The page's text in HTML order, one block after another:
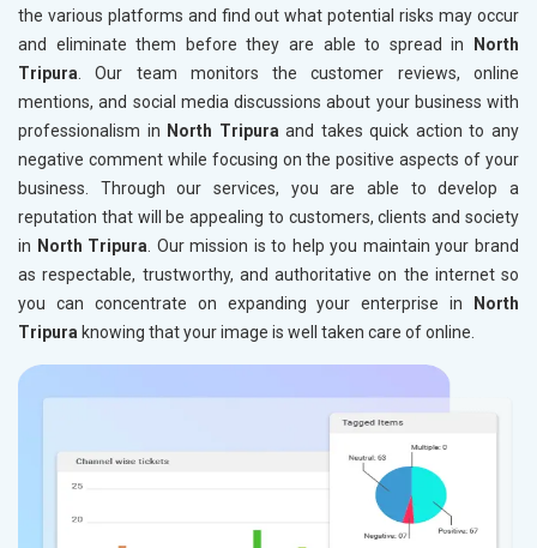
the various platforms and find out what potential risks may occur
and eliminate them before they are able to spread in
North
Tripura. Our team monitors the customer reviews, online
mentions, and social media discussions about your business with
professionalism in North Tripuraand takes quick action to any
negative comment while focusing on the positive aspects of your
business. Through our services, you are able to develop a
reputation that will be appealing to customers, clients and society
in North Tripura. Our mission is to help you maintain your brand
as respectable, trustworthy, and authoritative on the internet so
you can concentrate on expanding your enterprise in
North
Tripura knowing that your image is well taken care of online.